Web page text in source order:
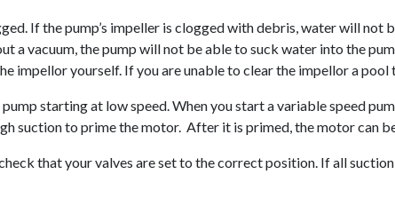
If the pump’s impeller is clogged with debris, water will not
a vacuum, the pump will not be able to suck water into the
impellor yourself. If you are unable to clear the impellor a pool
pump starting at low speed. When you start a variable speed
suction to prime the motor. After it is primed, the motor can
that your valves are set to the correct position. If all